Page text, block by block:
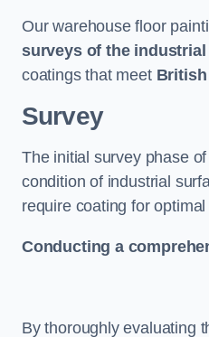
Our warehouse floor
surveys of the
coatings that meet
Survey
The initial survey phase
condition of industrial
require coating for
Conducting a
By thoroughly evaluating